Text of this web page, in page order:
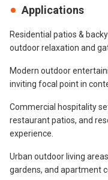
Applications
Residential patios &
outdoor relaxation and
Modern outdoor
inviting focal point in
Commercial hospitality
restaurant patios, and
experience.
Urban outdoor living
gardens, and apartment